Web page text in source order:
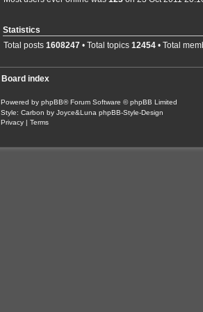
Statistics
Total posts 1608247• Total topics 12454• Total
Board index
Powered by phpBB® Forum Software © phpBB Limited
Style: Carbon by Joyce&Luna phpBB-Style-Design
Privacy
Terms